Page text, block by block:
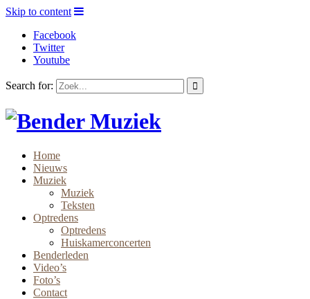
Skip to content
Facebook
Twitter
Youtube
Search for:
Home
Nieuws
Muziek
Muziek
Teksten
Optredens
Optredens
Huiskamerconcerten
Benderleden
Video’s
Foto’s
Contact